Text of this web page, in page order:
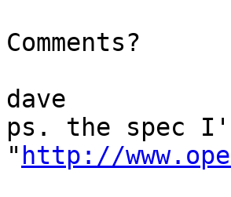
Comments?
dave
ps. the spec
" http://